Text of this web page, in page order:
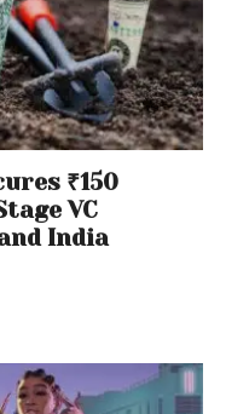
₹150
VC
India